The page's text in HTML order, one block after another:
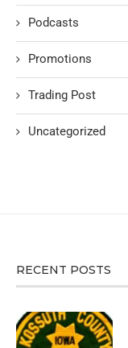
Podcasts
Promotions
Trading Post
Uncategorized
RECENT POSTS